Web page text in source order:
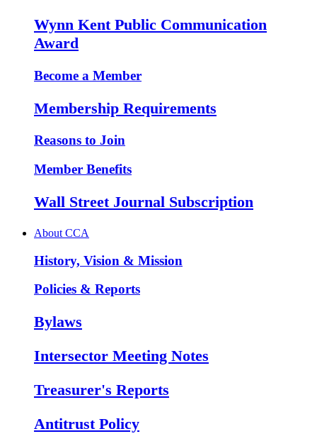
Wynn Kent Public Communication
Award
Become a Member
Membership Requirements
Reasons to Join
Member Benefits
Wall Street Journal Subscription
About CCA
History, Vision & Mission
Policies & Reports
Bylaws
Intersector Meeting Notes
Treasurer's Reports
Antitrust Policy